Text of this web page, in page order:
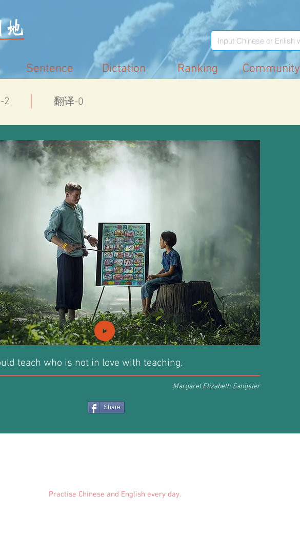
Sentence Dictation Ranking Community
2 翻译-0
teach who is not in love with teaching.
Margaret Elizabeth Sangster
Share
Practise Chinese and English every day.